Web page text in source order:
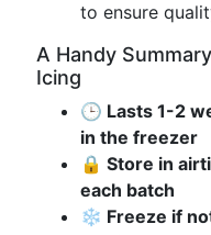
to ensure
A Handy
Icing
🕒 Lasts 1-2
in the freezer
🔒 Store in
each batch
❄️ Freeze if